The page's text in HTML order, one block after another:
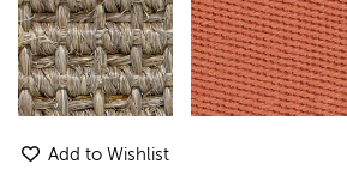
Add to Wishlist